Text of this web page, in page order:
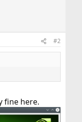
#2
fine here.